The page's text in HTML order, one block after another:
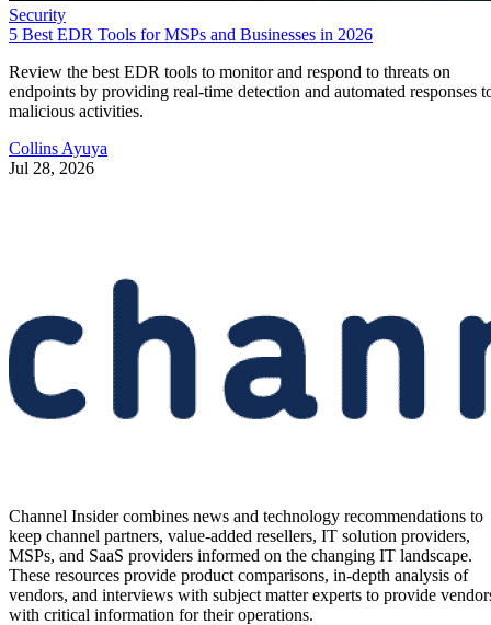
Security
5 Best EDR Tools for MSPs and Businesses in 2026
Review the best EDR tools to monitor and respond to threats on
endpoints by providing real-time detection and automated responses
malicious activities.
Collins Ayuya
Jul 28, 2026
Channel Insider combines news and technology recommendations to
keep channel partners, value-added resellers, IT solution providers,
MSPs, and SaaS providers informed on the changing IT landscape.
These resources provide product comparisons, in-depth analysis of
vendors, and interviews with subject matter experts to provide
with critical information for their operations.